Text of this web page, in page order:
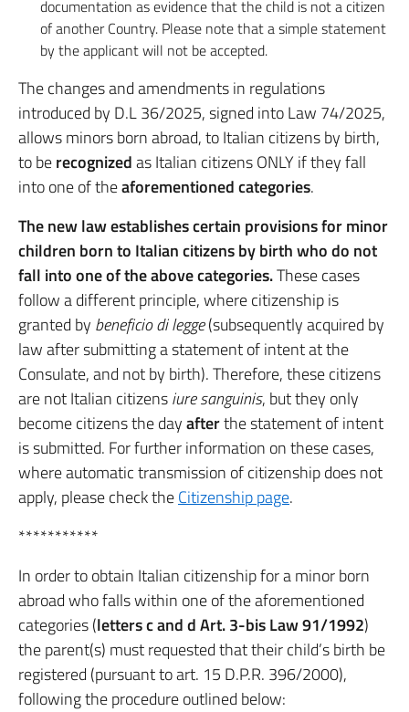
documentation as evidence that the child is not a citizen
of another Country. Please note that a simple statement
by the applicant will not be accepted.
The changes and amendments in regulations
introduced by D.L 36/2025, signed into Law 74/2025,
allows minors born abroad, to Italian citizens by birth,
to berecognizedas Italian citizens ONLY if they fall
into one of theaforementioned categories.
The new law establishes certain provisions for minor
children born to Italian citizens by birth who do not
fall into one of the above categories.These cases
follow a different principle, where citizenship is
granted by beneficio di legge(subsequently acquired by
law after submitting a statement of intent at the
Consulate, and not by birth). Therefore, these citizens
are not Italian citizensiure sanguinis, but they only
become citizens the dayafterthe statement of intent
is submitted. For further information on these cases,
where automatic transmission of citizenship does not
apply, please check theCitizenship page.
***********
In order to obtain Italian citizenship for a minor born
abroad who falls within one of the aforementioned
categories (letters c and d Art. 3-bis Law 91/1992)
the parent(s) must requested that their child’s birth be
registered (pursuant to art. 15 D.P.R. 396/2000),
following the procedure outlined below: